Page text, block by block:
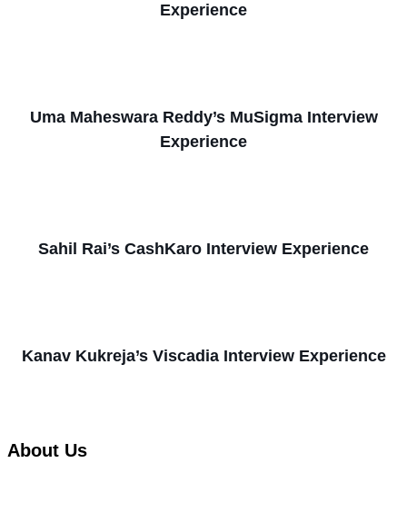
Experience
Uma Maheswara Reddy’s MuSigma Interview
Experience
Sahil Rai’s CashKaro Interview Experience
Kanav Kukreja’s Viscadia Interview Experience
About Us